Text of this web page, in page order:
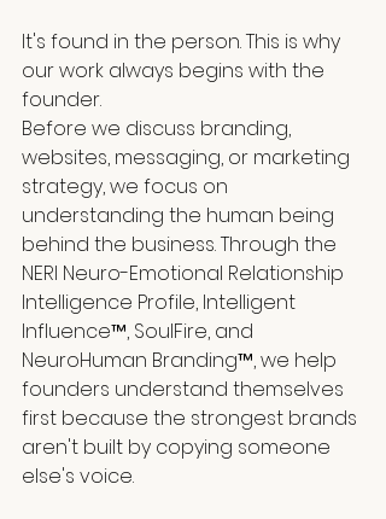
It's found in the person. This is why
our work always begins with the
founder.
Before we discuss branding,
websites, messaging, or marketing
strategy, we focus on
understanding the human being
behind the business. Through the
NERI Neuro-Emotional Relationship
Intelligence Profile, Intelligent
Influence™, SoulFire, and
NeuroHuman Branding™, we help
founders understand themselves
first because the strongest brands
aren't built by copying someone
else's voice.